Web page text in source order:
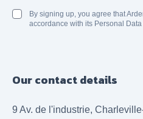
By signing up, you agree that
accordance with its Personal Data
Our contact details
9 Av. de l'industrie,